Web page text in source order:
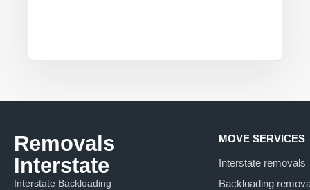
Removals
Interstate
Interstate Backloading
MOVE SERVICES
Interstate removals
Backloading